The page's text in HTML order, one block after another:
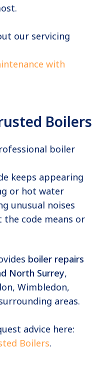
our servicing
with
Boilers
boiler
keeps appearing
or hot water
unusual noises
the code means or
boiler repairs
North Surrey,
Wimbledon,
areas.
advice here:
Boilers.